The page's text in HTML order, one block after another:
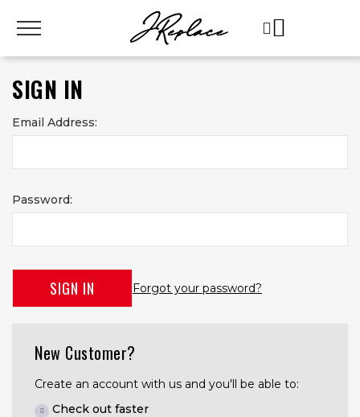
SIGN IN
Email Address:
Password:
Forgot your password?
New Customer?
Create an account with us and you'll be able to:
Check out faster